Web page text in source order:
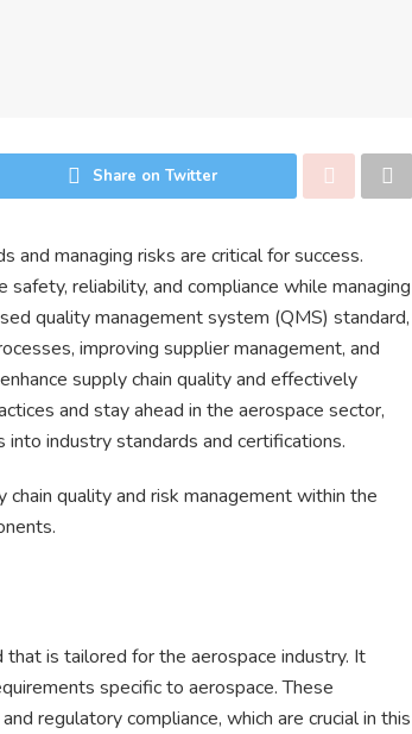
Share on Twitter
and managing risks are critical for success.
reliability, and compliance while managing
quality management system (QMS) standard,
improving supplier management, and
supply chain quality and effectively
and stay ahead in the aerospace sector,
into industry standards and certifications.
quality and risk management within the
is tailored for the aerospace industry. It
specific to aerospace. These
regulatory compliance, which are crucial in this